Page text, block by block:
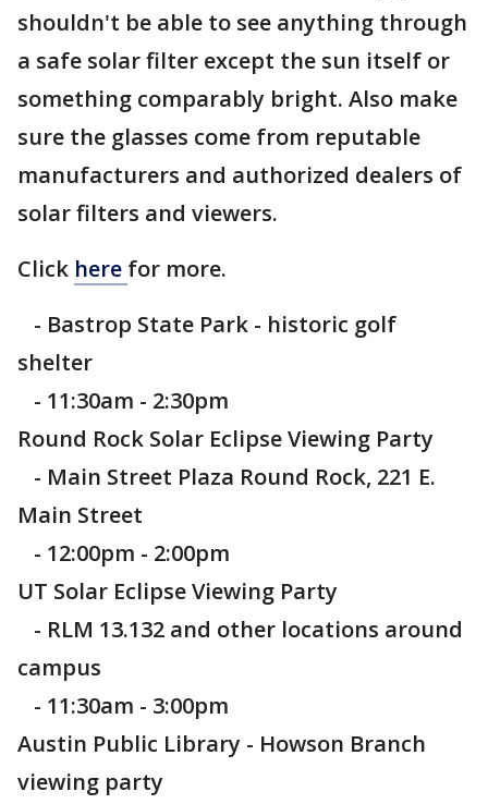
shouldn't be able to see anything through
a safe solar filter except the sun itself or
something comparably bright. Also make
sure the glasses come from reputable
manufacturers and authorized dealers of
solar filters and viewers.
Click here for more.
- Bastrop State Park - historic golf
shelter
- 11:30am - 2:30pm
Round Rock Solar Eclipse Viewing Party
- Main Street Plaza Round Rock, 221 E.
Main Street
- 12:00pm - 2:00pm
UT Solar Eclipse Viewing Party
- RLM 13.132 and other locations around
campus
- 11:30am - 3:00pm
Austin Public Library - Howson Branch
viewing party